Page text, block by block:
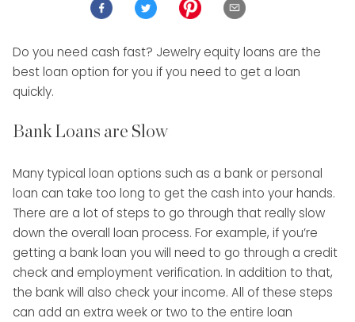
Do you need cash fast? Jewelry equity loans are the
best loan option for you if you need to get a loan
quickly.
Bank Loans are Slow
Many typical loan options such as a bank or personal
loan can take too long to get the cash into your hands.
There are a lot of steps to go through that really slow
down the overall loan process. For example, if you’re
getting a bank loan you will need to go through a credit
check and employment verification. In addition to that,
the bank will also check your income. All of these steps
can add an extra week or two to the entire loan